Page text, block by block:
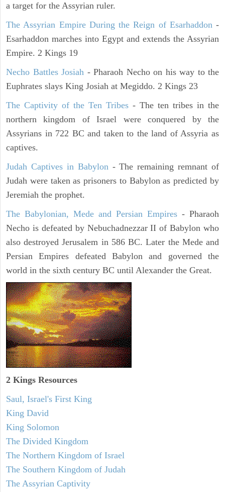
a target for the Assyrian ruler.
The Assyrian Empire During the Reign of Esarhaddon-
Esarhaddon marches into Egypt and extends the Assyrian
Empire. 2 Kings 19
Necho Battles Josiah - Pharaoh Necho on his way to the
Euphrates slays King Josiah at Megiddo. 2 Kings 23
The Captivity of the Ten Tribes - The ten tribes in the
northern kingdom of Israel were conquered by the
Assyrians in 722 BC and taken to the land of Assyria as
captives.
Judah Captives in Babylon- The remaining remnant of
Judah were taken as prisoners to Babylon as predicted by
Jeremiah the prophet.
The Babylonian, Mede and Persian Empires - Pharaoh
Necho is defeated by Nebuchadnezzar II of Babylon who
also destroyed Jerusalem in 586 BC. Later the Mede and
Persian Empires defeated Babylon and governed the
world in the sixth century BC until Alexander the Great.
2 Kings Resources
Saul, Israel's First King
King David
King Solomon
The Divided Kingdom
The Northern Kingdom of Israel
The Southern Kingdom of Judah
The Assyrian Captivity